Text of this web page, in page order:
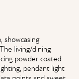
showcasing
living/dining
powder coated
pendant light